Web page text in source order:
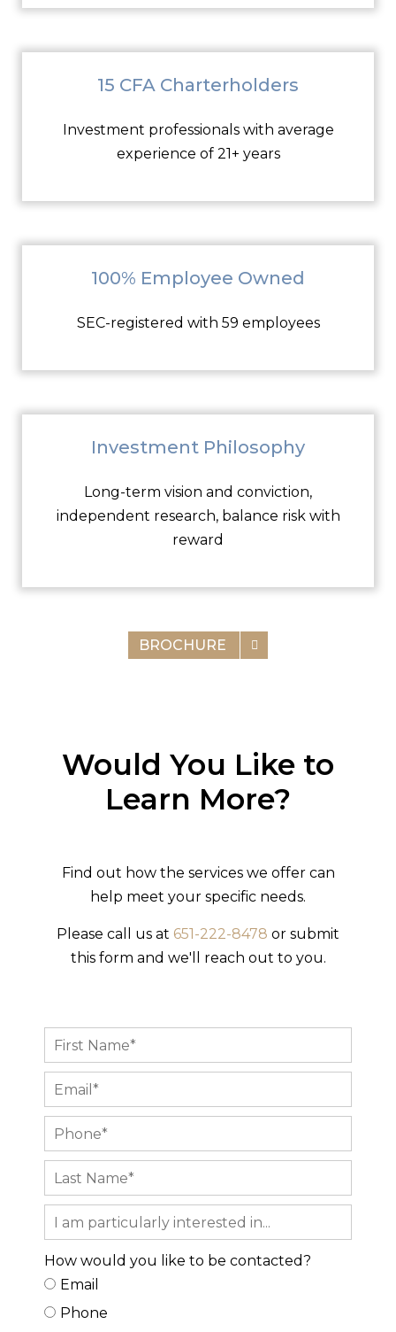
15 CFA Charterholders
Investment professionals with average
experience of 21+ years
100% Employee Owned
SEC-registered with 59 employees
Investment Philosophy
Long-term vision and conviction,
independent research, balance risk with
reward
BROCHURE
Would You Like to
Learn More?
Find out how the services we offer can
help meet your specific needs.
Please call us at 651-222-8478 or submit
this form and we'll reach out to you.
How would you like to be contacted?
Email
Phone